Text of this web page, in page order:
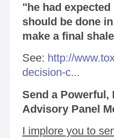
"he had
should be done
make a final
See: http://
decision-c...
Send a Powerful,
Advisory Panel
I implore you to